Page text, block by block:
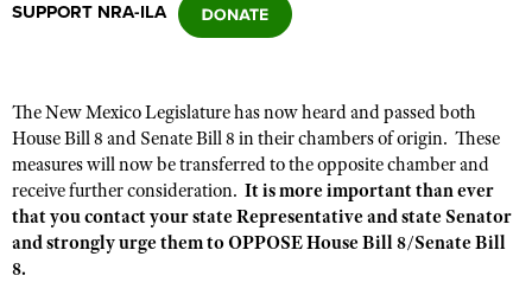
CLUBS AND ASSOCIATIONS
NRA Day
Competitive Shooting Programs
America's Rifle Challenge
Competitor Classification Lookup
EVENTS AND ENTERTAINMENT
Women's Wilderness Escape
NRA Whittington Center
Friends of NRA
FIREARMS TRAINING
NRA Gun Safety Rules
Firearm Training
GIVING
SUPPORT NRA-ILA
The New Mexico Legislature has now heard and passed both
House Bill 8 and Senate Bill 8 in their chambers of origin. These
measures will now be transferred to the opposite chamber and
receive further consideration. It is more important than ever
that you contact your state Representative and state Senator
and strongly urge them to OPPOSE House Bill 8/Senate Bill
8.